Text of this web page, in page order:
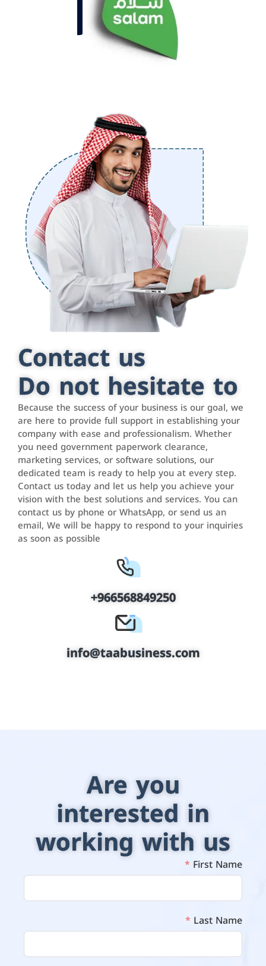
Contact us
Do not hesitate to
Because the success of your business is our goal, we
are here to provide full support in establishing your
company with ease and professionalism. Whether
you need government paperwork clearance,
marketing services, or software solutions, our
dedicated team is ready to help you at every step.
Contact us today and let us help you achieve your
vision with the best solutions and services. You can
contact us by phone or WhatsApp, or send us an
email, We will be happy to respond to your inquiries
as soon as possible
+966568849250
info@taabusiness.com
Are you
interested in
working with us
First Name
Last Name